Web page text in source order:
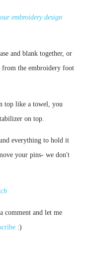
embroidery design
and blank together, or
from the embroidery foot
everything to hold it
your pins- we don't
comment and let me
:)